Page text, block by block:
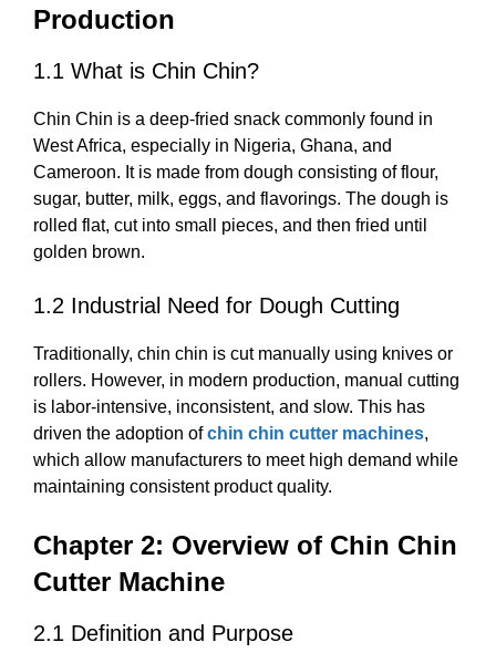
Production
1.1 What is Chin Chin?
Chin Chin is a deep-fried snack commonly found in
West Africa, especially in Nigeria, Ghana, and
Cameroon. It is made from dough consisting of flour,
sugar, butter, milk, eggs, and flavorings. The dough is
rolled flat, cut into small pieces, and then fried until
golden brown.
1.2 Industrial Need for Dough Cutting
Traditionally, chin chin is cut manually using knives or
rollers. However, in modern production, manual cutting
is labor-intensive, inconsistent, and slow. This has
driven the adoption ofchin chin cutter machines,
which allow manufacturers to meet high demand while
maintaining consistent product quality.
Chapter 2: Overview of Chin Chin
Cutter Machine
2.1 Definition and Purpose